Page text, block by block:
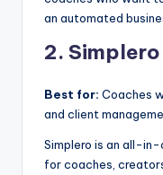
an automated
2. Simplero
Best for: Coaches
and client
Simplero is an all-
for coaches,